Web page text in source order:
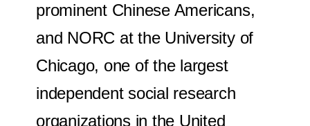
prominent Chinese Americans,
and NORC at the University of
Chicago, one of the largest
independent social research
organizations in the United